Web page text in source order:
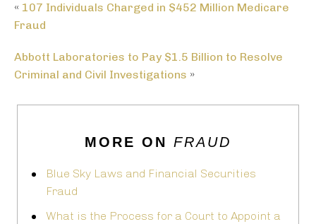
« 107 Individuals Charged in $452 Million Medicare
Fraud
Abbott Laboratories to Pay $1.5 Billion to Resolve
Criminal and Civil Investigations »
MORE ON FRAUD
Blue Sky Laws and Financial Securities
Fraud
What is the Process for a Court to Appoint a